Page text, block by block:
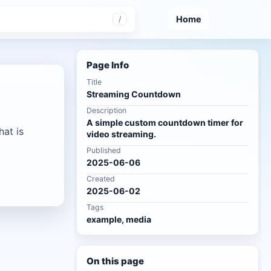
/ Home
is
Page Info
Title
Streaming Countdown
Description
A simple custom countdown timer for
video streaming.
Published
2025-06-06
Created
2025-06-02
Tags
example, media
On this page